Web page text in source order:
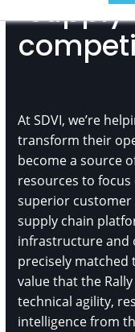
supply
At SDVI, we’re
transform their
become a source
resources to
superior customer
supply chain
infrastructure and
precisely matched
value that the
technical agility,
intelligence from